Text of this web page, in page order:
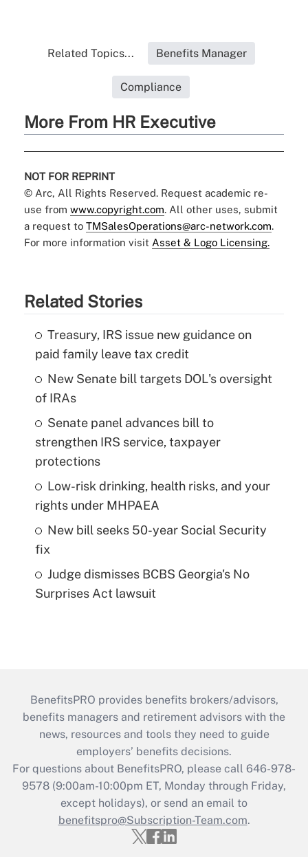
Related Topics... Benefits Manager
Compliance
More From HR Executive
NOT FOR REPRINT
© Arc, All Rights Reserved. Request academic re-
use from www.copyright.com. All other uses, submit
a request to TMSalesOperations@arc-network.com.
For more information visit Asset & Logo Licensing.
Related Stories
Treasury, IRS issue new guidance on
paid family leave tax credit
New Senate bill targets DOL's oversight
of IRAs
Senate panel advances bill to
strengthen IRS service, taxpayer
protections
Low-risk drinking, health risks, and your
rights under MHPAEA
New bill seeks 50-year Social Security
fix
Judge dismisses BCBS Georgia's No
Surprises Act lawsuit
BenefitsPRO provides benefits brokers/advisors,
benefits managers and retirement advisors with the
news, resources and tools they need to guide
employers’ benefits decisions.
For questions about BenefitsPRO, please call 646-978-
9578 (9:00am-10:00pm ET, Monday through Friday,
except holidays), or send an email to
benefitspro@Subscription-Team.com.